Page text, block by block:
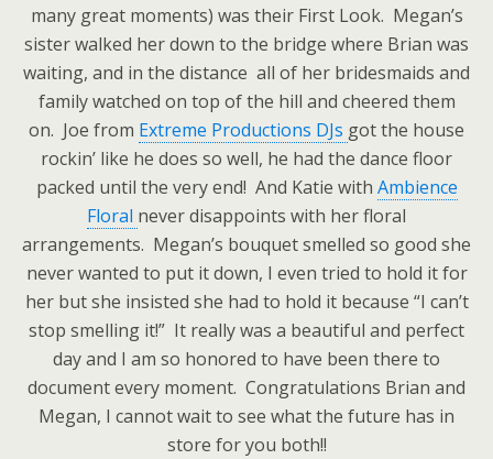
many great moments) was their First Look. Megan’s
sister walked her down to the bridge where Brian was
waiting, and in the distance all of her bridesmaids and
family watched on top of the hill and cheered them
on. Joe from Extreme Productions DJs got the house
rockin’ like he does so well, he had the dance floor
packed until the very end! And Katie with Ambience
Floral never disappoints with her floral
arrangements. Megan’s bouquet smelled so good she
never wanted to put it down, I even tried to hold it for
her but she insisted she had to hold it because “I can’t
stop smelling it!” It really was a beautiful and perfect
day and I am so honored to have been there to
document every moment. Congratulations Brian and
Megan, I cannot wait to see what the future has in
store for you both!!